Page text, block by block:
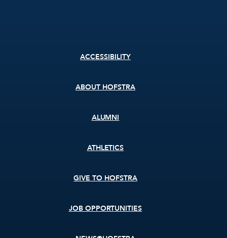
ACCESSIBILITY
ABOUT HOFSTRA
ALUMNI
ATHLETICS
GIVE TO HOFSTRA
JOB OPPORTUNITIES